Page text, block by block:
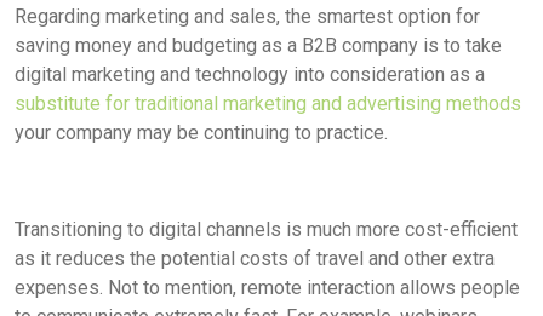
Regarding marketing and sales, the smartest option for
saving money and budgeting as a B2B company is to take
digital marketing and technology into consideration as a
substitute for traditional marketing and advertising methods
your company may be continuing to practice.
Transitioning to digital channels is much more cost-efficient
as it reduces the potential costs of travel and other extra
expenses. Not to mention, remote interaction allows people